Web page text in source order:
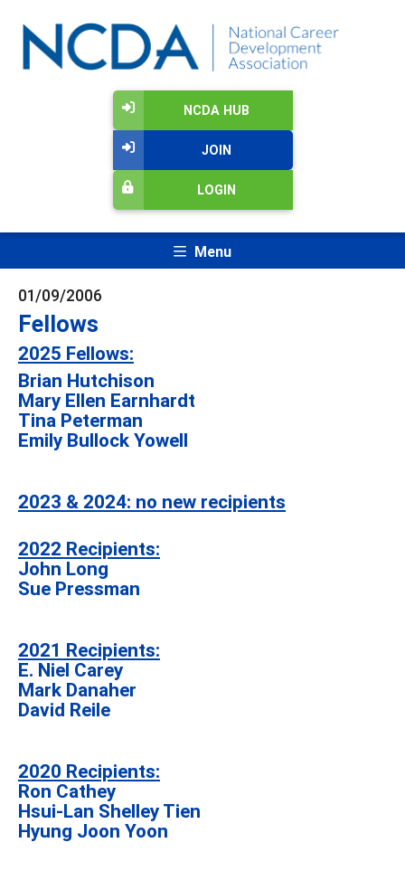
NCDA HUB
JOIN
LOGIN
Menu
01/09/2006
Fellows
2025 Fellows:
Brian Hutchison
Mary Ellen Earnhardt
Tina Peterman
Emily Bullock Yowell
2023 & 2024: no new recipients
2022 Recipients:
John Long
Sue Pressman
2021 Recipients:
E. Niel Carey
Mark Danaher
David Reile
2020 Recipients:
Ron Cathey
Hsui-Lan Shelley Tien
Hyung Joon Yoon